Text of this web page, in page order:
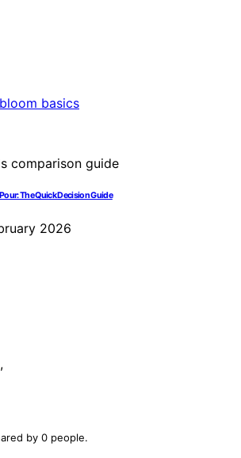
The Quick Decision Guide
2026
,
by 0 people.